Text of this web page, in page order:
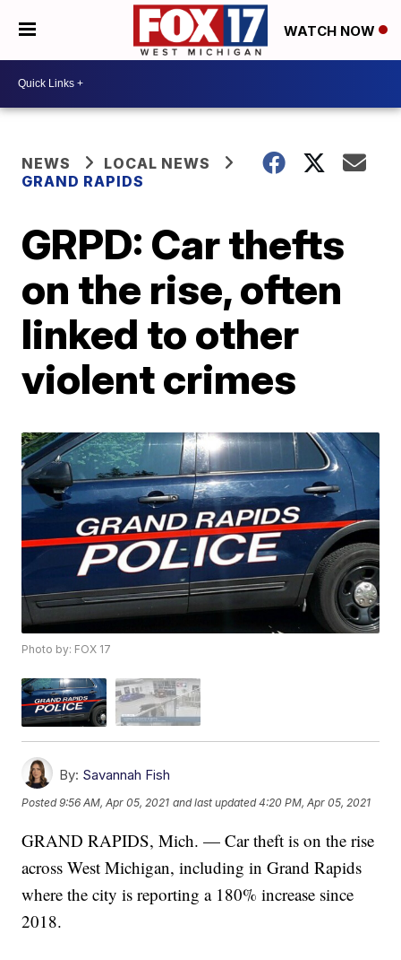
WATCH NOW
NEWS
LOCAL NEWS
GRAND RAPIDS
GRPD: Car thefts
on the rise, often
linked to other
violent crimes
Photo by: FOX 17
By: Savannah Fish
Posted9:56 AM, Apr 05, 2021 and last updated 4:20 PM, Apr 05, 2021
GRAND RAPIDS, Mich. — Car theft is on the rise
across West Michigan, including in Grand Rapids
where the city is reporting a 180% increase since
2018.